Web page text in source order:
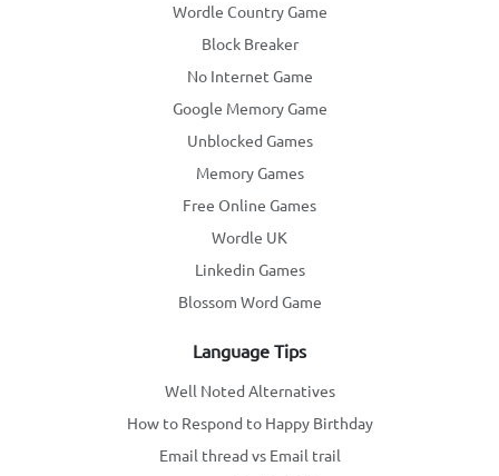
Wordle Country Game
Block Breaker
No Internet Game
Google Memory Game
Unblocked Games
Memory Games
Free Online Games
Wordle UK
Linkedin Games
Blossom Word Game
Language Tips
Well Noted Alternatives
How to Respond to Happy Birthday
Email thread vs Email trail